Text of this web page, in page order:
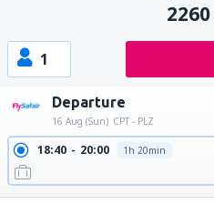
2260
1
Departure
16 Aug (Sun) CPT - PLZ
18:40 20:00 1h 20min